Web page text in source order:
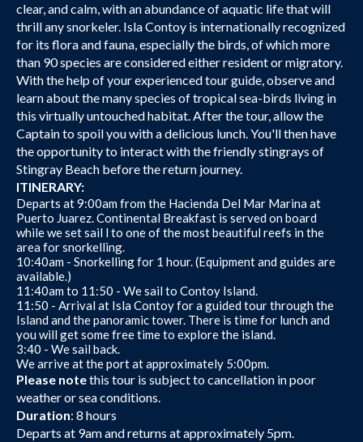
clear, and calm, with an abundance of aquatic life that will
thrill any snorkeler. Isla Contoy is internationally recognized
for its flora and fauna, especially the birds, of which more
than 90 species are considered either resident or migratory.
With the help of your experienced tour guide, observe and
learn about the many species of tropical sea-birds living in
this virtually untouched habitat. After the tour, allow the
Captain to spoil you with a delicious lunch. You'll then have
the opportunity to interact with the friendly stingrays of
Stingray Beach before the return journey.
ITINERARY:
Departs at 9:00am from the Hacienda Del Mar Marina at
Puerto Juarez. Continental Breakfast is served on board
while we set sail l to one of the most beautiful reefs in the
area for snorkelling.
10:40am - Snorkelling for 1 hour. (Equipment and guides are
available.)
11:40am to 11:50 - We sail to Contoy Island.
11:50 - Arrival at Isla Contoy for a guided tour through the
Island and the panoramic tower. There is time for lunch and
you will get some free time to explore the island.
3:40 - We sail back.
We arrive at the port at approximately 5:00pm.
Please notethis tour is subject to cancellation in poor
weather or sea conditions.
Duration: 8 hours
Departs at 9am and returns at approximately 5pm.